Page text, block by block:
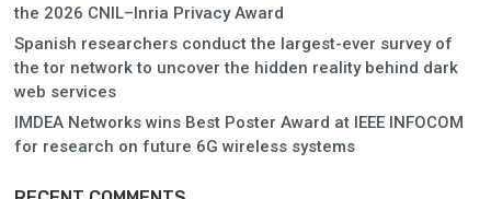
the 2026 CNIL–Inria Privacy Award
Spanish researchers conduct the largest-ever survey of
the tor network to uncover the hidden reality behind dark
web services
IMDEA Networks wins Best Poster Award at IEEE INFOCOM
for research on future 6G wireless systems